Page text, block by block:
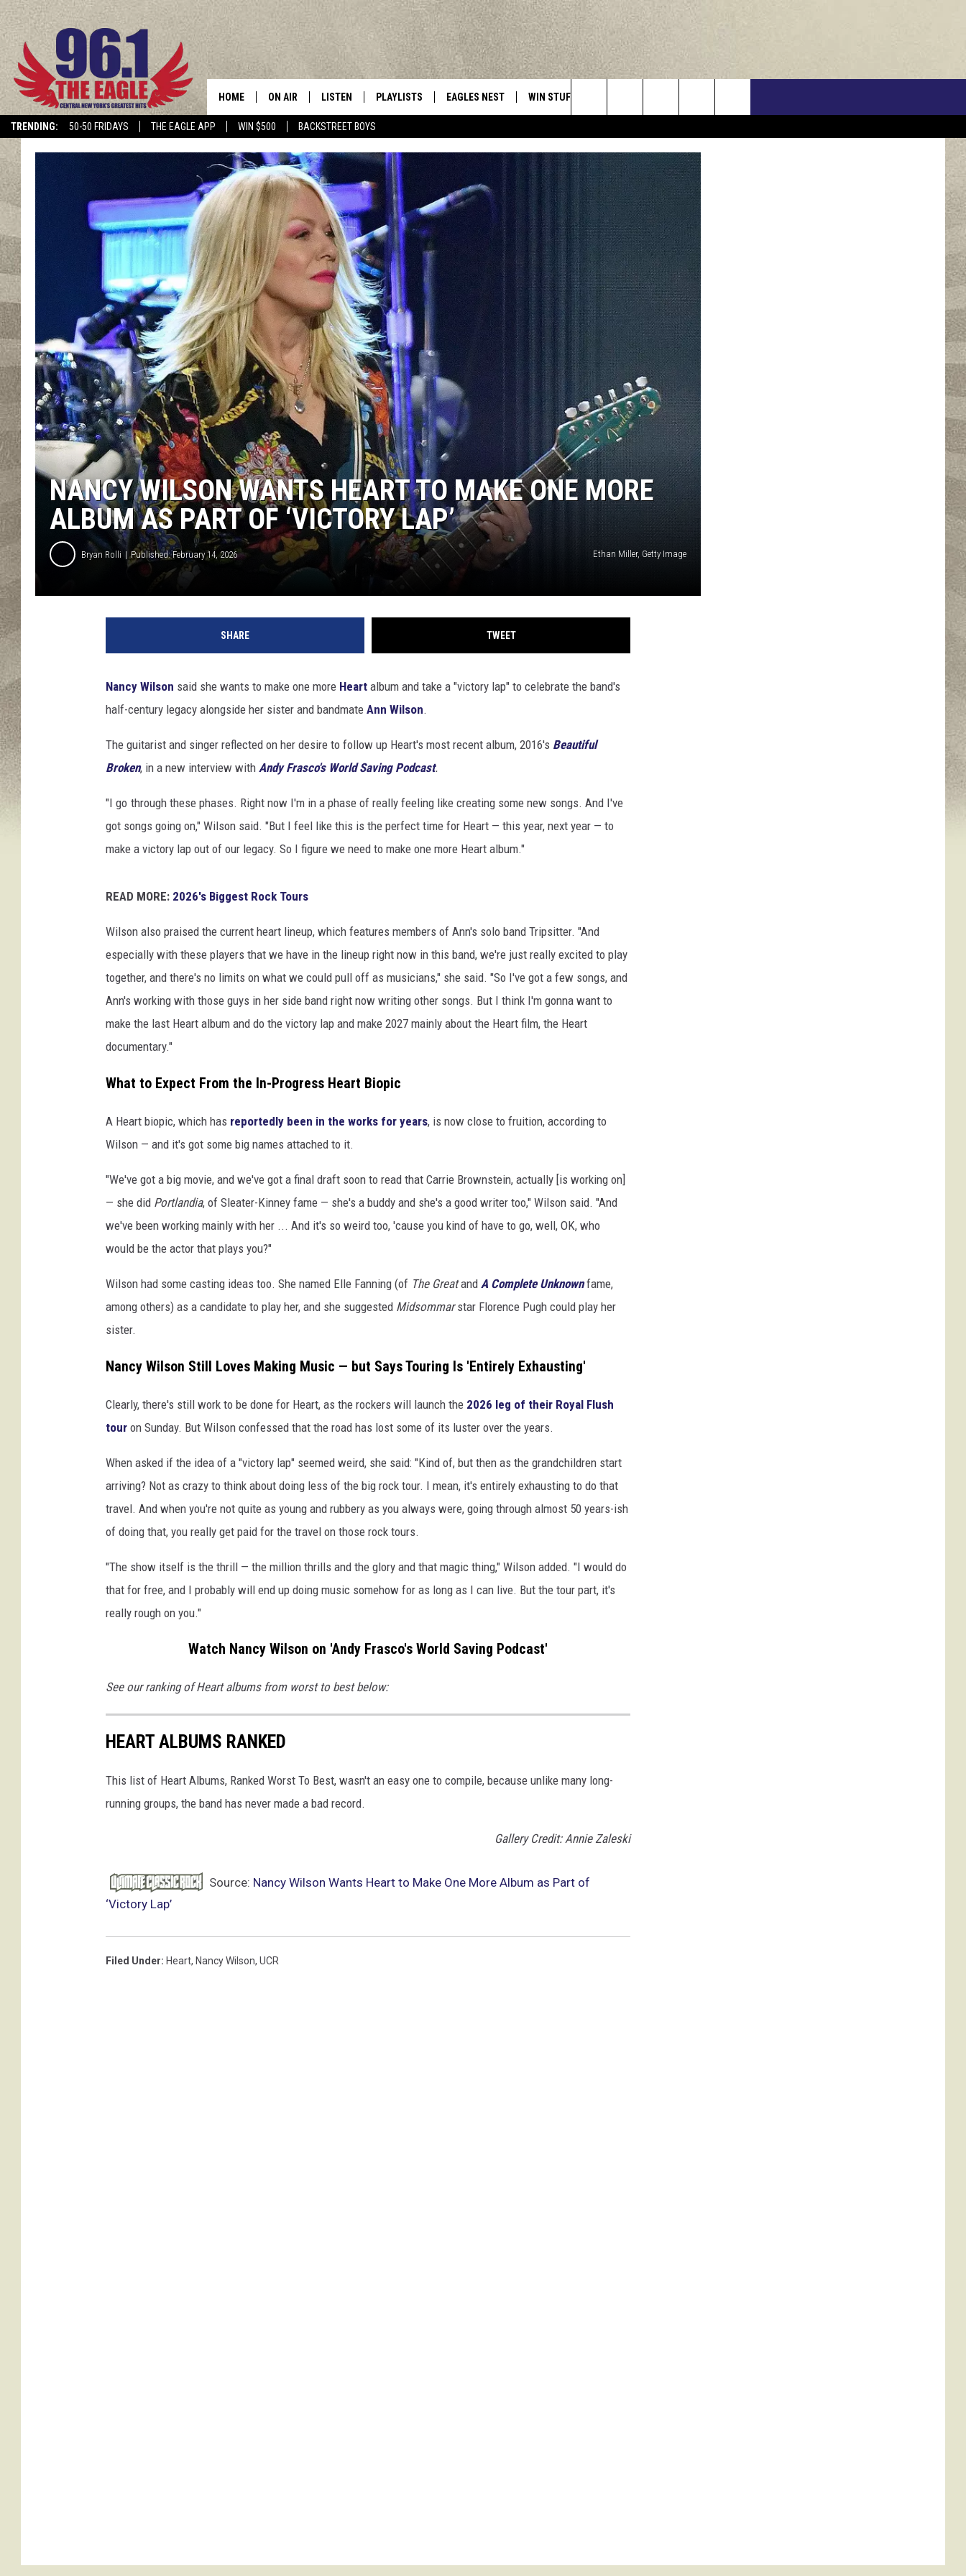
TRENDING: 50-50 FRIDAYS THE EAGLE APP WIN $500 BACKSTREET BOYS
Central New York’s Greatest Hits
HOME ON AIR
SCHEDULE
LISTEN
MOBILE
ALEXA
GOOGLE HOME
PLAYLISTS EAGLES NEST
VIP SUPPORT
WIN STUFF
CONTEST RULES WEBSITE FEEDBACK
ADVERTISE WITH US
CAREERS
TOWNSQUARE INTERACTIVE - TSI
Search
The
Site
NANCY WILSON WANTS HEART TO MAKE ONE MORE
ALBUM AS PART OF ‘VICTORY LAP’
Bryan Rolli Published: February 14, 2026 Ethan Miller, Getty Image
SHARE TWEET
Nancy Wilson said she wants to make one more Heart album and take a "victory lap" to celebrate the band's
half-century legacy alongside her sister and bandmate Ann Wilson.
The guitarist and singer reflected on her desire to follow up Heart's most recent album, 2016's Beautiful
Broken, in a new interview with Andy Frasco's World Saving Podcast.
"I go through these phases. Right now I'm in a phase of really feeling like creating some new songs. And I've
got songs going on," Wilson said. "But I feel like this is the perfect time for Heart — this year, next year — to
make a victory lap out of our legacy. So I figure we need to make one more Heart album."
READ MORE: 2026's Biggest Rock Tours
Wilson also praised the current heart lineup, which features members of Ann's solo band Tripsitter. "And
especially with these players that we have in the lineup right now in this band, we're just really excited to play
together, and there's no limits on what we could pull off as musicians," she said. "So I've got a few songs, and
Ann's working with those guys in her side band right now writing other songs. But I think I'm gonna want to
make the last Heart album and do the victory lap and make 2027 mainly about the Heart film, the Heart
documentary."
What to Expect From the In-Progress Heart Biopic
A Heart biopic, which has reportedly been in the works for years, is now close to fruition, according to
Wilson — and it's got some big names attached to it.
"We've got a big movie, and we've got a final draft soon to read that Carrie Brownstein, actually [is working on]
— she did Portlandia, of Sleater-Kinney fame — she's a buddy and she's a good writer too," Wilson said. "And
we've been working mainly with her ... And it's so weird too, 'cause you kind of have to go, well, OK, who
would be the actor that plays you?"
Wilson had some casting ideas too. She named Elle Fanning (of The Greatand A Complete Unknownfame,
among others) as a candidate to play her, and she suggested Midsommarstar Florence Pugh could play her
sister.
Nancy Wilson Still Loves Making Music — but Says Touring Is 'Entirely Exhausting'
Clearly, there's still work to be done for Heart, as the rockers will launch the 2026 leg of their Royal Flush
tour on Sunday. But Wilson confessed that the road has lost some of its luster over the years.
When asked if the idea of a "victory lap" seemed weird, she said: "Kind of, but then as the grandchildren start
arriving? Not as crazy to think about doing less of the big rock tour. I mean, it's entirely exhausting to do that
travel. And when you're not quite as young and rubbery as you always were, going through almost 50 years-ish
of doing that, you really get paid for the travel on those rock tours.
"The show itself is the thrill — the million thrills and the glory and that magic thing," Wilson added. "I would do
that for free, and I probably will end up doing music somehow for as long as I can live. But the tour part, it's
really rough on you."
Watch Nancy Wilson on 'Andy Frasco's World Saving Podcast'
See our ranking of Heart albums from worst to best below:
HEART ALBUMS RANKED
This list of Heart Albums, Ranked Worst To Best, wasn't an easy one to compile, because unlike many long-
running groups, the band has never made a bad record.
Gallery Credit: Annie Zaleski
Source: Nancy Wilson Wants Heart to Make One More Album as Part of
‘Victory Lap’
Filed Under: Heart, Nancy Wilson, UCR